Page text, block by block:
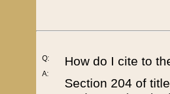
Q:
A:
How do I cite to
Section 204 of